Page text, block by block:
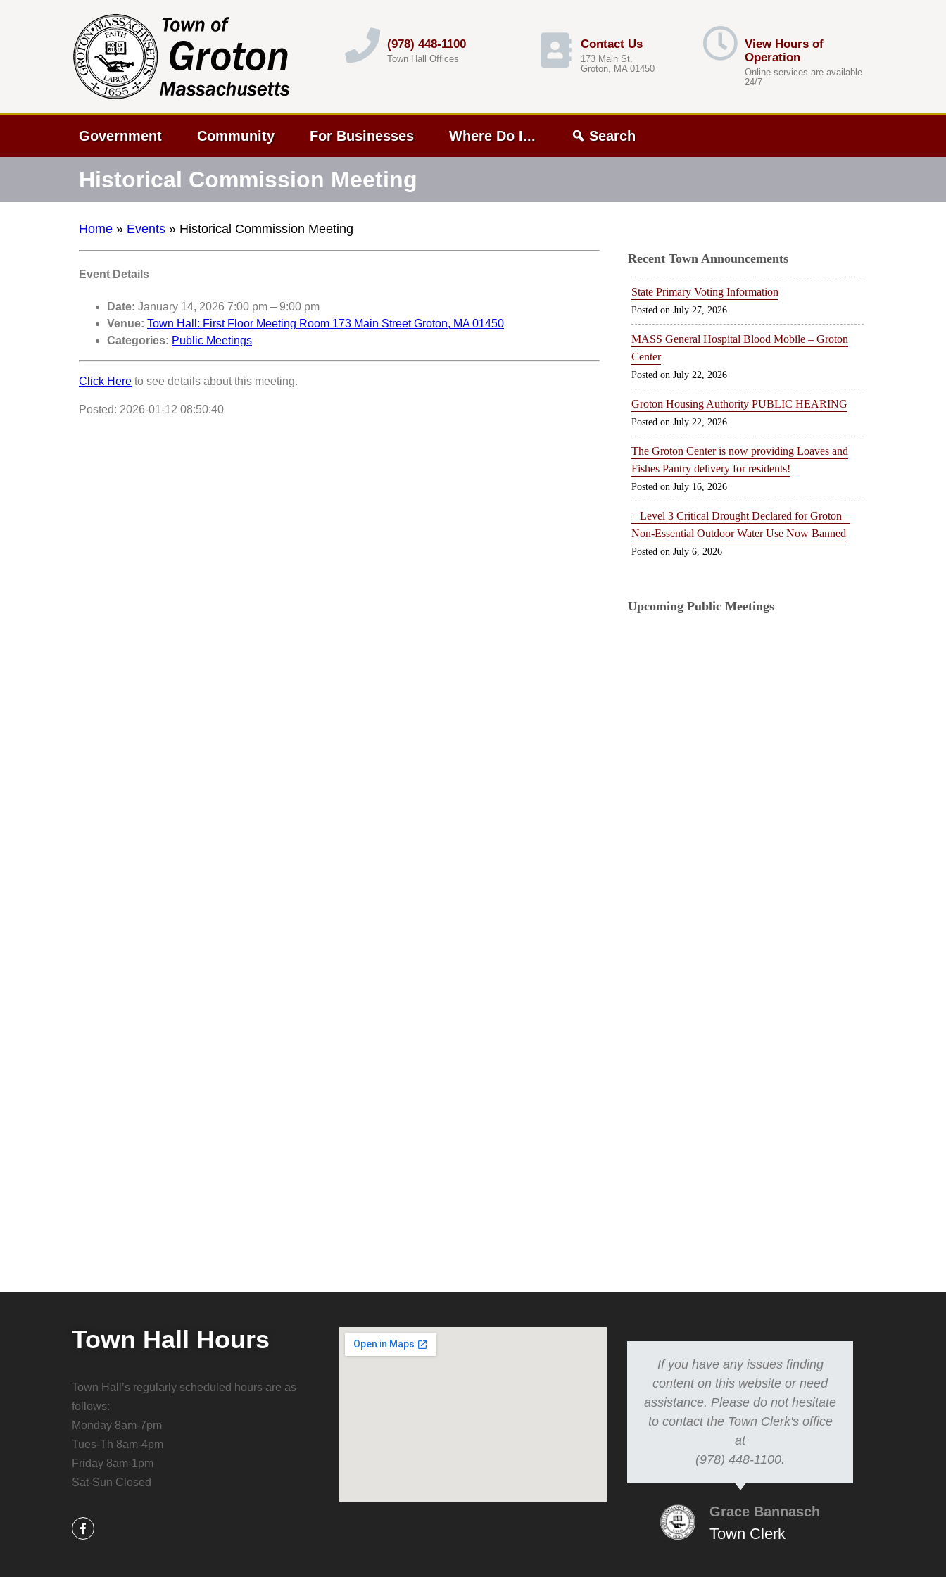
(978) 448-1100
Town Hall Offices
Contact Us
173 Main St.
Groton, MA 01450
View Hours of
Operation
Online services are available
24/7
Government Community For Businesses Where Do I... Search
Historical Commission Meeting
Home » Events » Historical Commission Meeting
Event Details
Date: January 14, 2026 7:00 pm – 9:00 pm
Venue: Town Hall: First Floor Meeting Room 173 Main Street Groton, MA 01450
Categories: Public Meetings
Click Here to see details about this meeting.
Posted: 2026-01-12 08:50:40
Recent Town Announcements
State Primary Voting Information
July 27, 2026
MASS General Hospital Blood Mobile – Groton
Center
July 22, 2026
Groton Housing Authority PUBLIC HEARING
July 22, 2026
The Groton Center is now providing Loaves and
Fishes Pantry delivery for residents!
July 16, 2026
– Level 3 Critical Drought Declared for Groton –
Non-Essential Outdoor Water Use Now Banned
July 6, 2026
Upcoming Public Meetings
Town Hall Hours
Town Hall’s regularly scheduled hours are as
follows:
Monday 8am-7pm
Tues-Th 8am-4pm
Friday 8am-1pm
Sat-Sun Closed
If you have any issues finding
content on this website or need
assistance. Please do not hesitate
to contact the Town Clerk's office
at
(978) 448-1100.
Grace Bannasch
Town Clerk